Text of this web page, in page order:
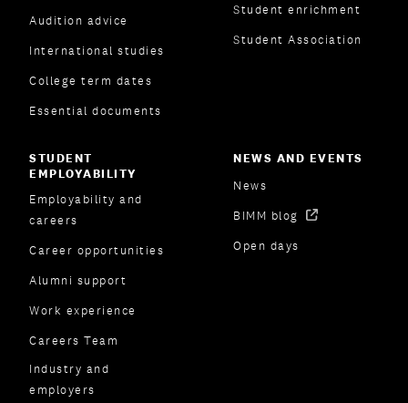
Audition advice
International studies
College term dates
Essential documents
Student enrichment
Student Association
STUDENT
EMPLOYABILITY
Employability and
careers
Career opportunities
Alumni support
Work experience
Careers Team
Industry and
employers
NEWS AND EVENTS
News
BIMM blog
Open days